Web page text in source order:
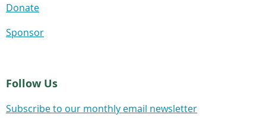
Donate
Sponsor
Follow Us
Subscribe to our monthly email newsletter